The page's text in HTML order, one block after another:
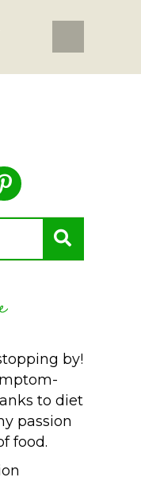
by!
to diet
passion
food.